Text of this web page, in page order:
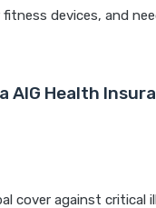
devices, and
AIG Health
cover against critical